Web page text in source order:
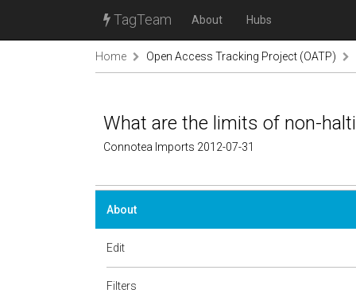
TagTeam About Hubs
Home Open Access Tracking Project (OATP)
What are the limits of non-
Connotea Imports 2012-07-31
About
Edit
Filters